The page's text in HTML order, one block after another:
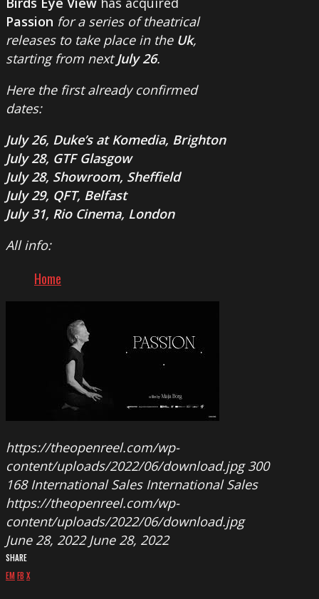
Passion for a series of theatrical
releases to take place in the Uk,
starting from nextJuly 26.
Here the first already confirmed
dates:
July 26, Duke’s at Komedia, Brighton
July 28, GTF Glasgow
July 28, Showroom, Sheffield
July 29, QFT, Belfast
July 31, Rio Cinema, London
All info:
Home
https://theopenreel.com/wp-
content/uploads/2022/06/download.jpg 300
168 International Sales International Sales
https://theopenreel.com/wp-
content/uploads/2022/06/download.jpg
June 28, 2022 June 28, 2022
SHARE
EMFB X